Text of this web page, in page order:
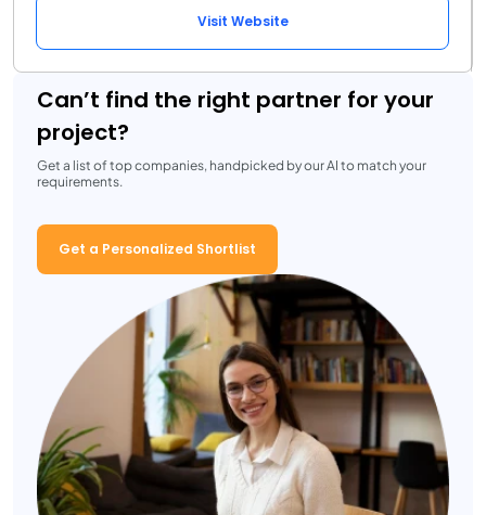
Visit Website
Can’t find the right partner for your
project?
Get a list of top companies, handpicked by our AI to match your
requirements.
Get a Personalized Shortlist